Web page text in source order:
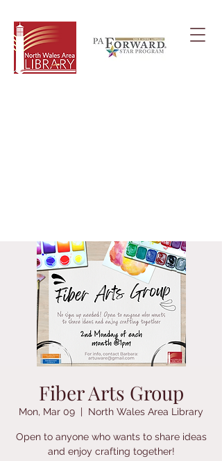
Fiber Arts Group
Mon, Mar 09
  |
North Wales Area Library
Open to anyone who wants to share ideas
and enjoy crafting together!